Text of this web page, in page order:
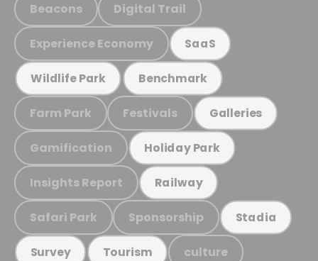
Beacons Digital Trail
Experience Economy SaaS
Wildlife Park Benchmark
Farm Park Festivals Galleries
Gamification Holiday Park
Insights Report Railway
Safari Park Sponsorship Stadia
Survey Tourism culture